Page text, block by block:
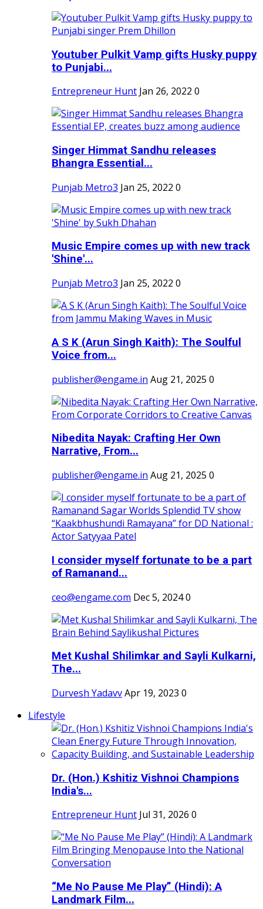
Youtuber Pulkit Vamp gifts Husky puppy
to Punjabi...
Entrepreneur Hunt Jan 26, 2022 0
Singer Himmat Sandhu releases
Bhangra Essential...
Punjab Metro3 Jan 25, 2022 0
Music Empire comes up with new track
'Shine'...
Punjab Metro3 Jan 25, 2022 0
A S K (Arun Singh Kaith): The Soulful
Voice from...
publisher@engame.in Aug 21, 2025 0
Nibedita Nayak: Crafting Her Own
Narrative, From...
publisher@engame.in Aug 21, 2025 0
I consider myself fortunate to be a part
of Ramanand...
ceo@engame.com Dec 5, 20240
Met Kushal Shilimkar and Sayli Kulkarni,
The...
Durvesh YadavvApr 19, 2023 0
Lifestyle
Dr. (Hon.) Kshitiz Vishnoi Champions
India's...
Entrepreneur Hunt Jul 31, 2026 0
“Me No Pause Me Play” (Hindi): A
Landmark Film...